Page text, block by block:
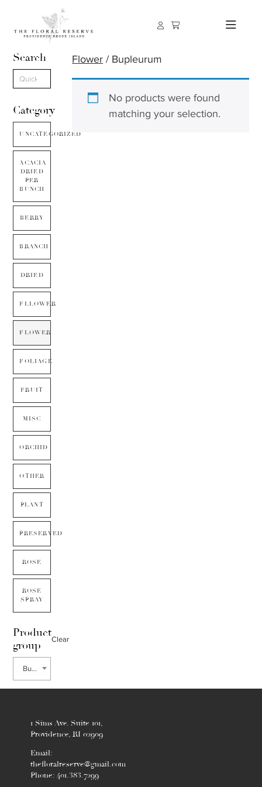
Search
Category
UNCATEGORIZED
ACACIA
DRIED
PER
BUNCH
BERRY
BRANCH
DRIED
FLLOWER
FLOWER
FOLIAGE
FRUIT
MISC
ORCHID
OTHER
PLANT
PRESERVED
ROSE
ROSE
SPRAY
Product
group
Clear
Bupleurum
Flower / Bupleurum
No products were found
matching your selection.
1 Sims Ave. Suite 101,
Providence, RI 02909
Email:
thefloralreserve@gmail.com
Phone: 401.383.7299